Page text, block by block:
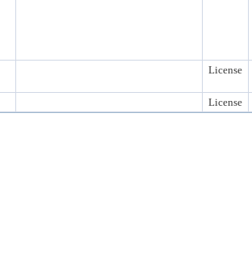
License
License